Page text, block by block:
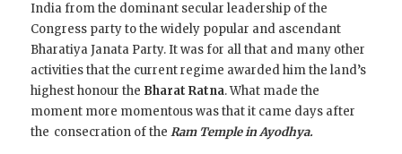
India from the dominant secular leadership of the
Congress party to the widely popular and ascendant
Bharatiya Janata Party. It was for all that and many other
activities that the current regime awarded him the land’s
highest honour the Bharat Ratna. What made the
moment more momentous was that it came days after
the consecration of theRam Templein Ayodhya.